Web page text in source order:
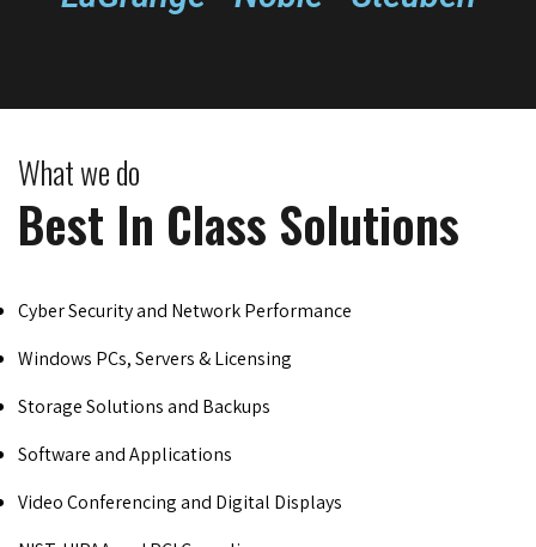
What we do
Best In Class Solutions
Cyber Security and Network Performance
Windows PCs, Servers & Licensing
Storage Solutions and Backups
Software and Applications
Video Conferencing and Digital Displays